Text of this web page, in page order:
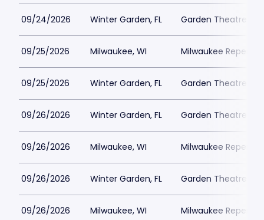
09/24/2026 Winter Garden, FL Garden Theatre
09/25/2026 Milwaukee, WI Milwaukee
09/25/2026 Winter Garden, FL Garden Theatre
09/26/2026 Winter Garden, FL Garden Theatre
09/26/2026 Milwaukee, WI Milwaukee
09/26/2026 Winter Garden, FL Garden Theatre
09/26/2026 Milwaukee, WI Milwaukee